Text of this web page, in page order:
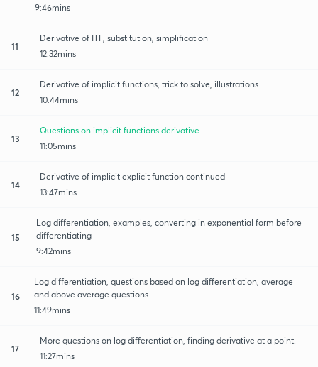
9:46mins
11
Derivative of ITF, substitution, simplification
12:32mins
12
Derivative of implicit functions, trick to solve, illustrations
10:44mins
13
Questions on implicit functions derivative
11:05mins
14
Derivative of implicit explicit function continued
13:47mins
15
Log differentiation, examples, converting in exponential form before
differentiating
9:42mins
16
Log differentiation, questions based on log differentiation, average
and above average questions
11:49mins
17
More questions on log differentiation, finding derivative at a point.
11:27mins